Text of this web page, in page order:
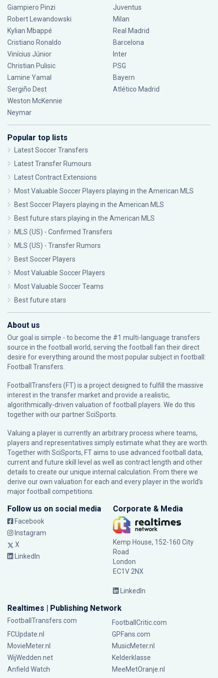
Giampiero Pinzi
Robert Lewandowski
Kylian Mbappé
Cristiano Ronaldo
Vinícius Júnior
Christian Pulisic
Lamine Yamal
Sergiño Dest
Weston McKennie
Neymar
Juventus
Milan
Real Madrid
Barcelona
Inter
PSG
Bayern
Atlético Madrid
Popular top lists
Latest Soccer Transfers
Latest Transfer Rumours
Latest Contract Extensions
Most Valuable Soccer Players playing in the American MLS
Best Soccer Players playing in the American MLS
Best future stars playing in the American MLS
MLS (US) - Confirmed Transfers
MLS (US) - Transfer Rumors
Best Soccer Players
Most Valuable Soccer Players
Most Valuable Soccer Teams
Best future stars
About us
Our goal is simple - to become the #1 multi-language transfers
source in the football world, serving the football fan their direct
desire for everything around the most popular subject in football:
Football Transfers.
FootballTransfers (FT) is a project designed to fulfill the massive
interest in the transfer market and provide a realistic,
algorithmically-driven valuation of football players. We do this
together with our partnerSciSports
Valuing a player is currently an arbitrary process where teams,
players and representatives simply estimate what they are worth.
Together with SciSports, FT aims to use advanced football data,
current and future skill level as well as contract length and other
details to create our unique internal calculation. From there we
derive our own valuation for each and every player in the world’s
major football competitions.
Follow us on social media
Facebook
Instagram
X
LinkedIn
Corporate & Media
Kemp House, 152-160 City
Road
London
EC1V 2NX
LinkedIn
Realtimes | Publishing Network
FootballTransfers.com
FootballCritic.com
FCUpdate.nl
GPFans.com
MovieMeter.nl
MusicMeter.nl
WijWedden.net
Kelderklasse
Anfield Watch
MeeMetOranje.nl